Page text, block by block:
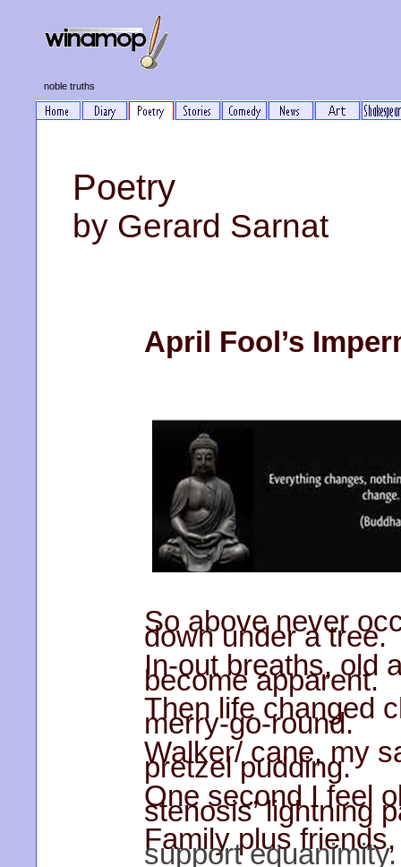
noble truths
Poetry
by Gerard Sarnat
April Fool’s
So above never
down under a tree.
In-out breaths, old
become apparent.
Then life changed
merry-go-round.
Walker/ cane, my
pretzel pudding.
One second I feel
stenosis’ lightning
Family plus
support equanimity.